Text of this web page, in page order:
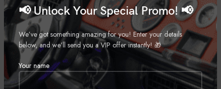
📢 Unlock Your Special Promo! 📢
We’ve got something amazing for you! Enter your details
below, and we’ll send you a VIP offer instantly! 🎁
Your name